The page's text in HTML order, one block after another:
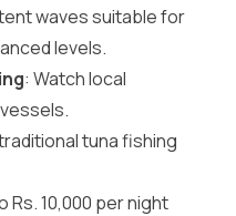
waves suitable for
levels.
: Watch local
tuna fishing
Rs. 10,000 per night